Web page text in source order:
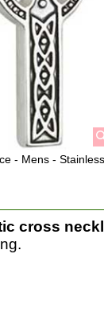
- Mens -
cross